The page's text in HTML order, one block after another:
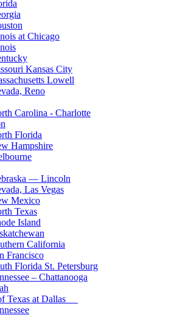
at Chicago
Kansas City
Lowell
Reno
Carolina - Charlotte
Florida
Hampshire
— Lincoln
Las Vegas
Mexico
Texas
Island
California
Francisco
Florida St. Petersburg
– Chattanooga
Texas at Dallas